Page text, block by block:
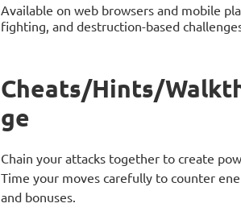
Available on web browsers and mobile
fighting, and destruction-based
Cheats/Hints/
ge
Chain your attacks together to create
Time your moves carefully to counter
and bonuses.